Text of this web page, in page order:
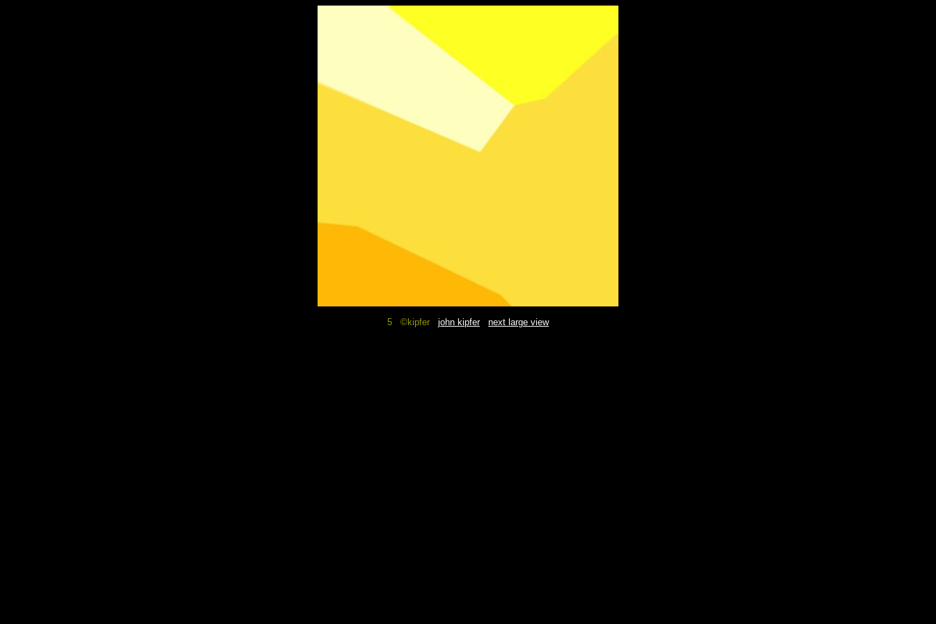
5 ©kipfer john kipfer next large view